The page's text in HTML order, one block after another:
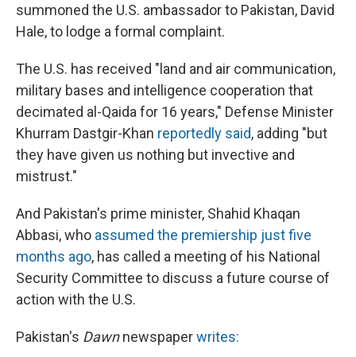
summoned the U.S. ambassador to Pakistan, David
Hale, to lodge a formal complaint.
The U.S. has received "land and air communication,
military bases and intelligence cooperation that
decimated al-Qaida for 16 years," Defense Minister
Khurram Dastgir-Khan reportedly said, adding "but
they have given us nothing but invective and
mistrust."
And Pakistan's prime minister, Shahid Khaqan
Abbasi, who assumed the premiership just five
months ago, has called a meeting of his National
Security Committee to discuss a future course of
action with the U.S.
Pakistan's Dawnnewspaperwrites: